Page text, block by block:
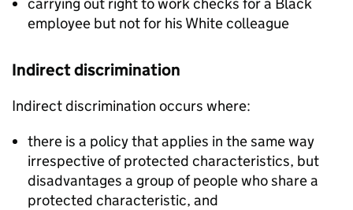
employee but not for his White colleague
Indirect discrimination
Indirect discrimination occurs where:
there is a policy that applies in the same way
irrespective of protected characteristics, but
disadvantages a group of people who share a
protected characteristic, and